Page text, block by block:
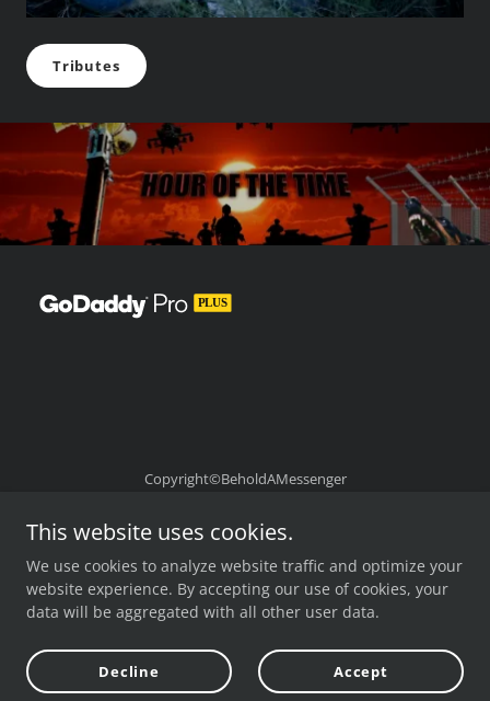
Tributes
Copyright©BeholdAMessenger
Powered by
Cua Viet
Hour of the Time 261-493
This website uses cookies.
We use cookies to analyze website traffic and optimize your
website experience. By accepting our use of cookies, your
data will be aggregated with all other user data.
Decline Accept